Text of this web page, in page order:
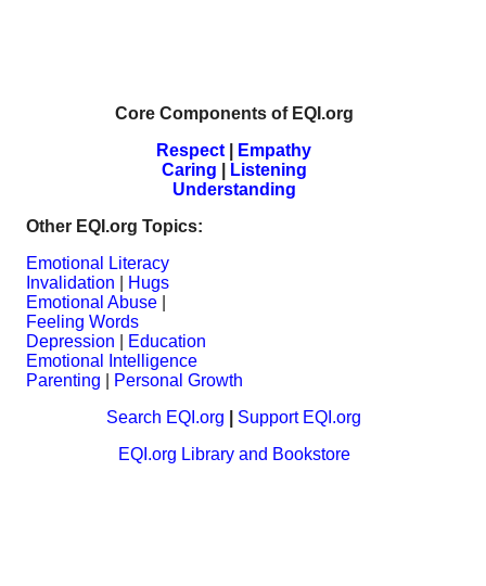
Core Components of EQI.org
Respect
Empathy
Caring
Listening
Understanding
Other EQI.org Topics:
Emotional Literacy
Invalidation
Hugs
Emotional Abuse
Feeling Words
Depression
Education
Emotional Intelligence
Parenting
Personal Growth
Search EQI.org
Support EQI.org
EQI.org Library and Bookstore